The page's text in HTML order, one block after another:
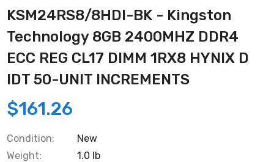
KSM24RS8/8HDI-BK - Kingston
Technology 8GB 2400MHZ DDR4
ECC REG CL17 DIMM 1RX8 HYNIX D
IDT 50-UNIT INCREMENTS
$161.26
Condition:
New
Weight:
1.0 lb